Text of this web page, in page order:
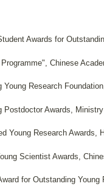
Awards for
Chinese
Young Research
Postdoctor Awards,
Young Research Awards,
Scientist Awards,
for Outstanding